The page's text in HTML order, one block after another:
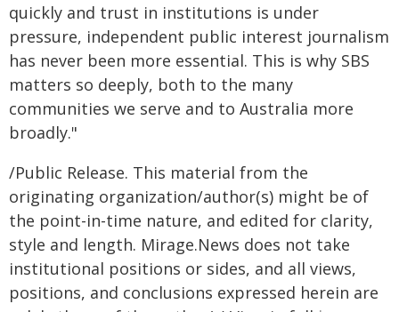
quickly and trust in institutions is under
pressure, independent public interest journalism
has never been more essential. This is why SBS
matters so deeply, both to the many
communities we serve and to Australia more
broadly."
/Public Release. This material from the
originating organization/author(s) might be of
the point-in-time nature, and edited for clarity,
style and length. Mirage.News does not take
institutional positions or sides, and all views,
positions, and conclusions expressed herein are